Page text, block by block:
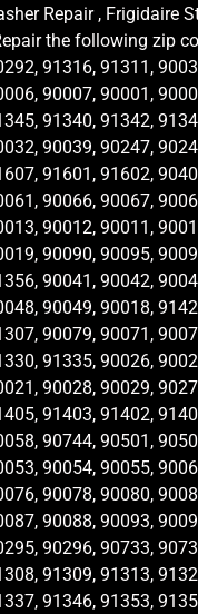
Repair , Frigidaire
the following zip
91316, 91311,
90007, 90001,
91340, 91342,
90039, 90247,
91601, 91602,
90066, 90067,
90012, 90011,
90090, 90095,
90041, 90042,
90049, 90018,
90079, 90071,
91335, 90026,
90028, 90029,
91403, 91402,
90744, 90501,
90054, 90055,
90078, 90080,
90088, 90093,
90296, 90733,
91309, 91313,
91346, 91353,